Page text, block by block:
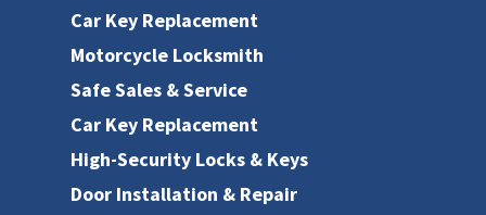
Car Key Replacement
Motorcycle Locksmith
Safe Sales & Service
Car Key Replacement
High-Security Locks & Keys
Door Installation & Repair